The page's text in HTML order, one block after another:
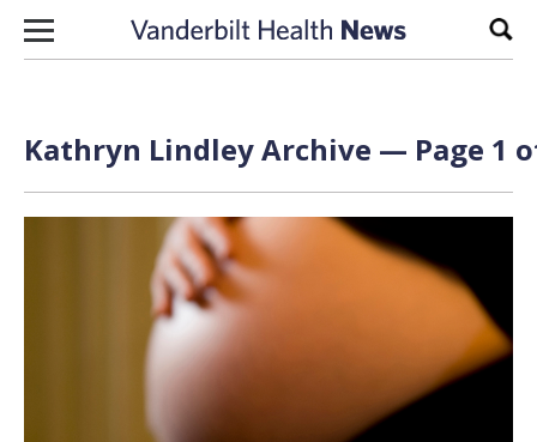
Skip to content
Kathryn Lindley Archive — Page 1